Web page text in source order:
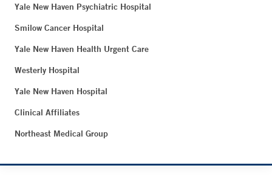
Yale New Haven Psychiatric Hospital
Smilow Cancer Hospital
Yale New Haven Health Urgent Care
Westerly Hospital
Yale New Haven Hospital
Clinical Affiliates
Northeast Medical Group